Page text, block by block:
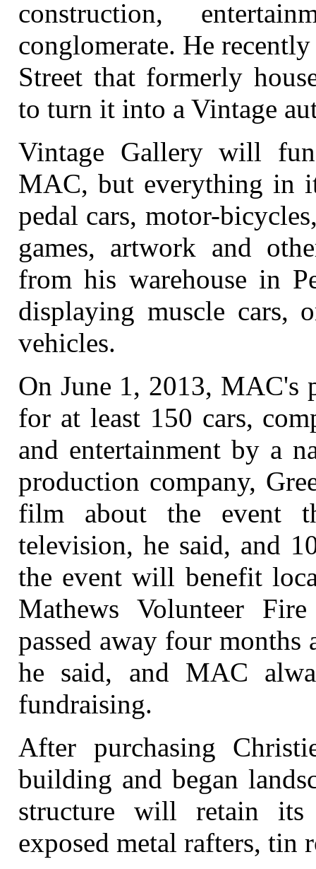
construction,
conglomerate. He
Street that formerly
to turn it into a Vintage
Vintage Gallery will
MAC, but everything in
pedal cars, motor-
games, artwork and
from his warehouse in
displaying muscle cars,
vehicles.
On June 1, 2013, MAC's
for at least 150 cars,
and entertainment by a
production company,
film about the event
television, he said, and
the event will benefit
Mathews Volunteer
passed away four
he said, and MAC
fundraising.
After purchasing
building and began
structure will retain
exposed metal rafters,